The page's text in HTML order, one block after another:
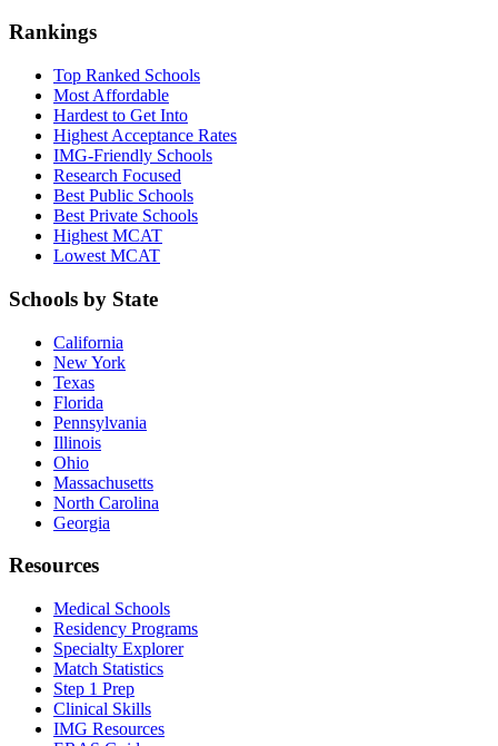
Rankings
Top Ranked Schools
Most Affordable
Hardest to Get Into
Highest Acceptance Rates
IMG-Friendly Schools
Research Focused
Best Public Schools
Best Private Schools
Highest MCAT
Lowest MCAT
Schools by State
California
New York
Texas
Florida
Pennsylvania
Illinois
Ohio
Massachusetts
North Carolina
Georgia
Resources
Medical Schools
Residency Programs
Specialty Explorer
Match Statistics
Step 1 Prep
Clinical Skills
IMG Resources